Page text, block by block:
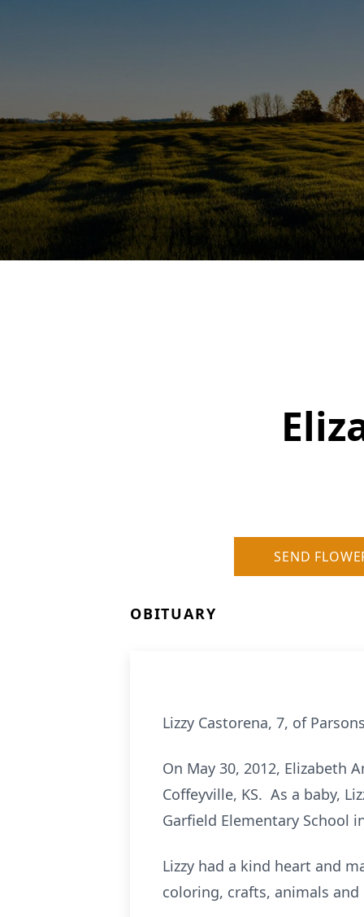
SEND
OBITUARY
Lizzy Castorena, 7, of
On May 30, 2012, Elizabeth
Coffeyville, KS. As a baby,
Garfield Elementary School
Lizzy had a kind heart and
coloring, crafts, animals